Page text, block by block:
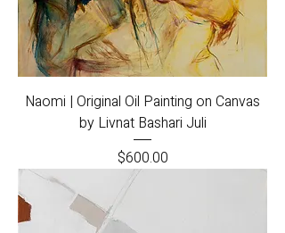
Naomi | Original Oil Painting on Canvas
by Livnat Bashari Juli
Price
$600.00